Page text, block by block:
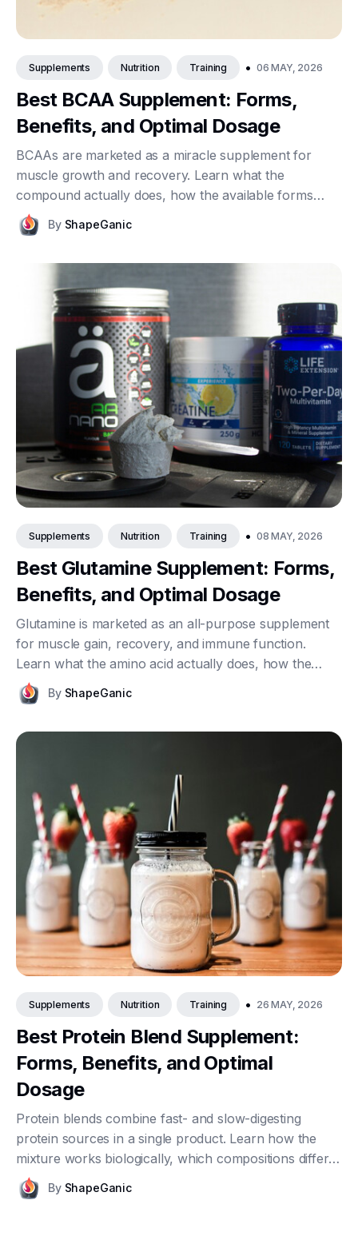
Supplements Nutrition Training • 06 MAY, 2026
Best BCAA Supplement: Forms,
Benefits, and Optimal Dosage
BCAAs are marketed as a miracle supplement for
muscle growth and recovery. Learn what the
compound actually does, how the available forms
differ, what dosage makes sense, and what the
research really shows once you strip away the
By ShapeGanic
Supplements Nutrition Training • 08 MAY, 2026
Best Glutamine Supplement: Forms,
Benefits, and Optimal Dosage
Glutamine is marketed as an all-purpose supplement
for muscle gain, recovery, and immune function.
Learn what the amino acid actually does, how the
available forms differ, what dosage makes sense, and
what current research really shows once you
By ShapeGanic
Supplements Nutrition Training • 26 MAY, 2026
Best Protein Blend Supplement:
Forms, Benefits, and Optimal
Dosage
Protein blends combine fast- and slow-digesting
protein sources in a single product. Learn how the
mixture works biologically, which compositions differ,
what dosage makes sense, and who actually benefits
from reaching for a blend rather than a single-source
By ShapeGanic